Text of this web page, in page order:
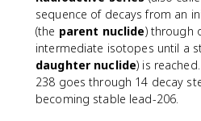
N
_
0
}
\
ri
1
/
2
}
}
0
.
2
5
{
1
.
2
1
\
ti
sequence of decays from an
(the parent nuclide) through
intermediate isotopes until a
daughter nuclide) is
238 goes through 14 decay
becoming stable lead-206.